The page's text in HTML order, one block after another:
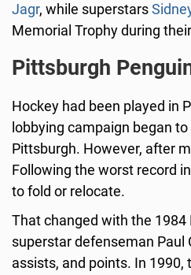
Jagr, while superstars
Memorial Trophy during
Pittsburgh
Hockey had been played in
lobbying campaign began
Pittsburgh. However, after
Following the worst record
to fold or relocate.
That changed with the
superstar defenseman Paul
assists, and points. In